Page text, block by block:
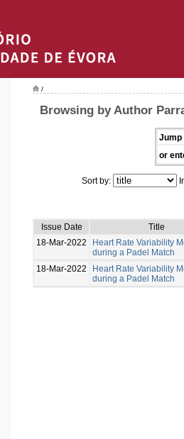
/
Browsing by Author
Jump
or
Sort by:
Issue Date
Title
18-Mar-2022
Heart Rate Variability
during a Padel Match
18-Mar-2022
Heart Rate Variability
during a Padel Match